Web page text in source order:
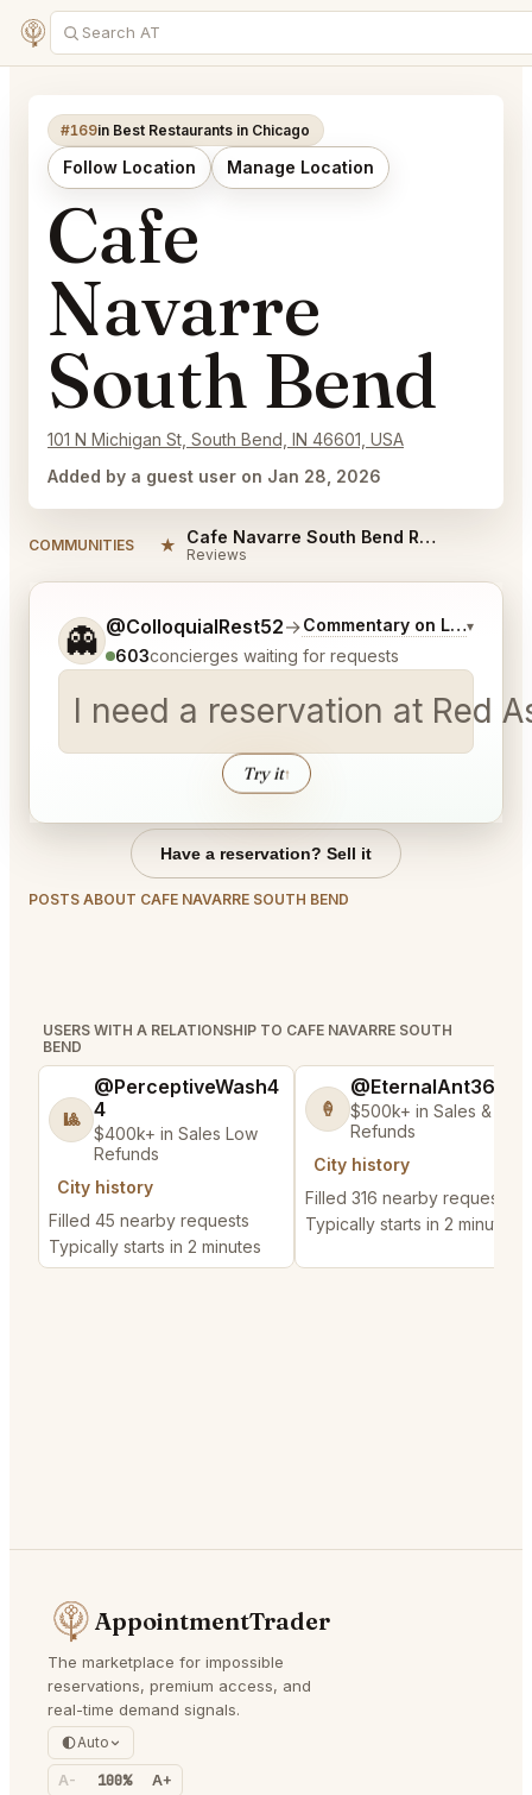
#169in Best Restaurants in Chicago
Follow Location Manage Location
Cafe
Navarre
South Bend
101 N Michigan St, South Bend, IN 46601, USA
Added by a guest user on Jan 28, 2026
COMMUNITIES ★ Cafe Navarre South Bend Reviews
Reviews
👻 @ColloquialRest52→Commentary on Latest Bids
▾
603concierges waiting for requests
I need a reservation at Red
Try it↑
Tell me a bit more about what you would like.
Have a reservation? Sell it
POSTS ABOUT CAFE NAVARRE SOUTH BEND
USERS WITH A RELATIONSHIP TO CAFE NAVARRE SOUTH
BEND
🎱
@PerceptiveWash4
4
$400k+ in Sales Low
Refunds
City history
Filled 45 nearby requests
Typically starts in 2 minutes
🍦
@EternalAnt36
$500k+ in Sales & Low
Refunds
City history
Filled 316 nearby requests
Typically starts in 2 minutes
AppointmentTrader
The marketplace for impossible
reservations, premium access, and
real-time demand signals.
Auto
A- 100% A+